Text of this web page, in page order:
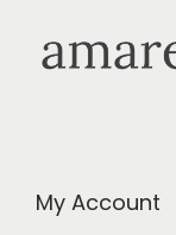
My Account